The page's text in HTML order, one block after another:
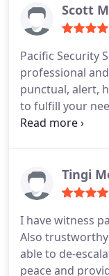
our security
Scott
Pacific Security
professional
punctual, alert,
to fulfill your
mind. Highly
Tingi
I have witness
Also
able to de-
peace and